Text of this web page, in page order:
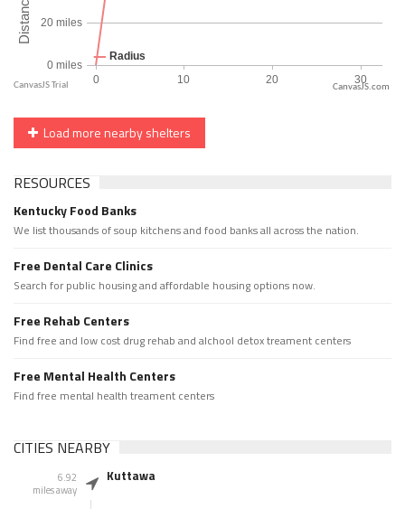
CanvasJS.com
Load more nearby shelters
RESOURCES
Kentucky Food Banks
We list thousands of soup kitchens and food banks all across the nation.
Free Dental Care Clinics
Search for public housing and affordable housing options now.
Free Rehab Centers
Find free and low cost drug rehab and alchool detox treament centers
Free Mental Health Centers
Find free mental health treament centers
CITIES NEARBY
6.92
miles away
Kuttawa